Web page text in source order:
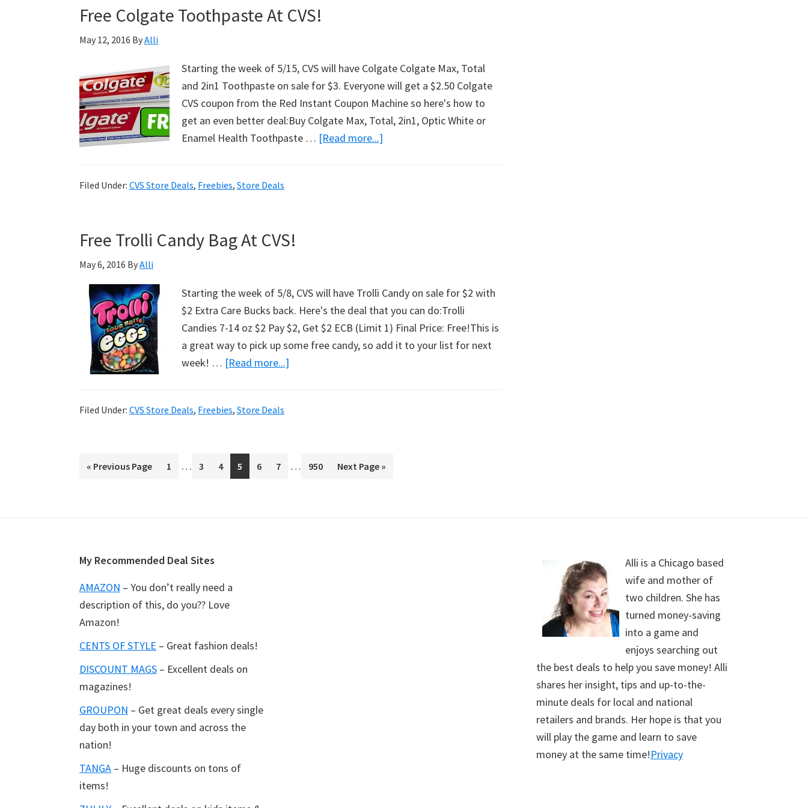
Walgreens!
Free Colgate Toothpaste At CVS!
May 12, 2016 ByAlli
Starting the week of 5/15, CVS will have Colgate Colgate Max, Total
and 2in1 Toothpaste on sale for $3. Everyone will get a $2.50 Colgate
CVS coupon from the Red Instant Coupon Machine so here's how to
get an even better deal:Buy Colgate Max, Total, 2in1, Optic White or
Enamel Health Toothpaste … [Read more...]
Filed Under: CVS Store Deals, Freebies, Store Deals
Free Trolli Candy Bag At CVS!
May 6, 2016 ByAlli
Starting the week of 5/8, CVS will have Trolli Candy on sale for $2 with
$2 Extra Care Bucks back. Here's the deal that you can do:Trolli
Candies 7-14 oz $2 Pay $2, Get $2 ECB (Limit 1) Final Price: Free!This is
a great way to pick up some free candy, so add it to your list for next
week! … [Read more...]
CVS!
Filed Under: CVS Store Deals, Freebies, Store Deals
« Go
Previous Page Page
1
Interim
… Page
3 Page
4 Page
5 Page
6 Page
7
Interim
… Page
950
Go
Next Page »
My Recommended Deal Sites
AMAZON – You don’t really need a
description of this, do you?? Love
Amazon!
CENTS OF STYLE – Great fashion deals!
DISCOUNT MAGS – Excellent deals on
magazines!
GROUPON – Get great deals every single
day both in your town and across the
nation!
TANGA – Huge discounts on tons of
items!
Alli is a Chicago based
wife and mother of
two children. She has
turned money-saving
into a game and
enjoys searching out
the best deals to help you save money! Alli
shares her insight, tips and up-to-the-
minute deals for local and national
retailers and brands. Her hope is that you
will play the game and learn to save
money at the same time!Privacy